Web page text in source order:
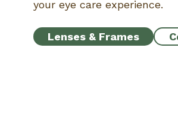
your eye care experience.
Lenses & Frames